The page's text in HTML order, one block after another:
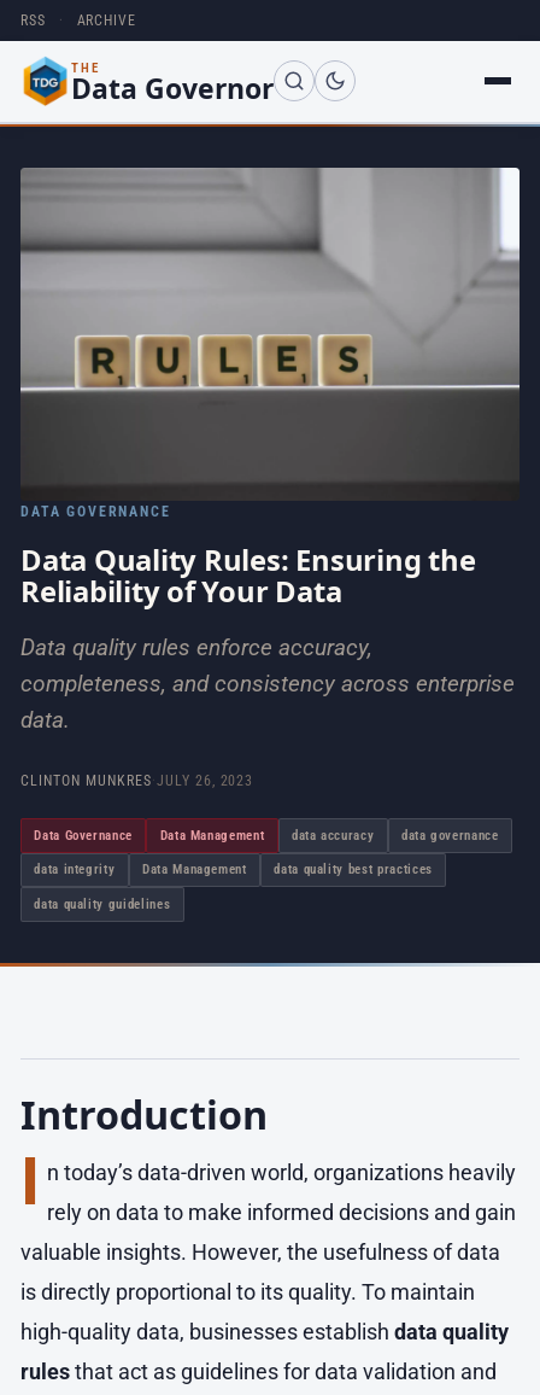
RSS · ARCHIVE
THE
Data Governor
DATA GOVERNANCE
Data Quality Rules: Ensuring the
Reliability of Your Data
Data quality rules enforce accuracy,
completeness, and consistency across enterprise
data.
CLINTON MUNKRES·JULY 26, 2023
Data Governance Data Management data accuracy data governance
data integrity Data Management data quality best practices
data quality guidelines
Introduction
I n today’s data-driven world, organizations heavily
rely on data to make informed decisions and gain
valuable insights. However, the usefulness of data
is directly proportional to its quality. To maintain
high-quality data, businesses establish data quality
rulesthat act as guidelines for data validation and